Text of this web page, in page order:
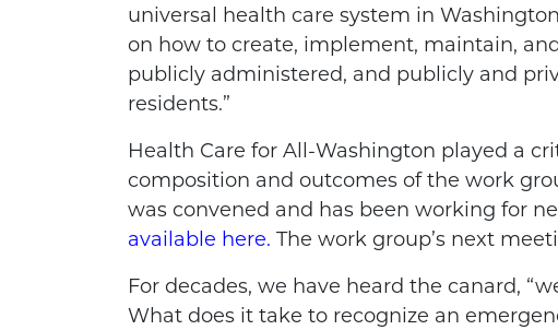
universal health care system in
on how to create, implement, maintain,
publicly administered, and publicly and
residents.”
Health Care for All-Washington played a
composition and outcomes of the work
was convened and has been working for
available here. The work group’s next
For decades, we have heard the canard,
What does it take to recognize an